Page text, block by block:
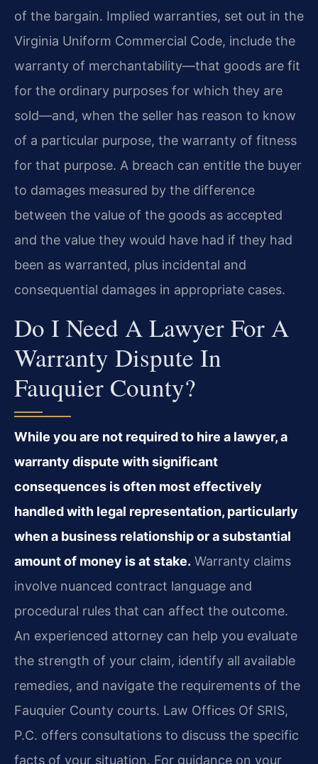
of the bargain. Implied warranties, set out in the
Virginia Uniform Commercial Code, include the
warranty of merchantability—that goods are fit
for the ordinary purposes for which they are
sold—and, when the seller has reason to know
of a particular purpose, the warranty of fitness
for that purpose. A breach can entitle the buyer
to damages measured by the difference
between the value of the goods as accepted
and the value they would have had if they had
been as warranted, plus incidental and
consequential damages in appropriate cases.
Do I Need A Lawyer For A
Warranty Dispute In
Fauquier County?
While you are not required to hire a lawyer, a
warranty dispute with significant
consequences is often most effectively
handled with legal representation, particularly
when a business relationship or a substantial
amount of money is at stake. Warranty claims
involve nuanced contract language and
procedural rules that can affect the outcome.
An experienced attorney can help you evaluate
the strength of your claim, identify all available
remedies, and navigate the requirements of the
Fauquier County courts. Law Offices Of SRIS,
P.C. offers consultations to discuss the specific
facts of your situation. For guidance on your